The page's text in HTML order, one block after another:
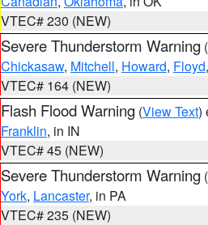
VTEC# 230 (NEW)
Severe Thunderstorm Warning (
Chickasaw, Mitchell, Howard, Floyd
VTEC# 164 (NEW)
Flash Flood Warning (View Text)
Franklin, in IN
VTEC# 45 (NEW)
Severe Thunderstorm Warning (
York, Lancaster, in PA
VTEC# 235 (NEW)